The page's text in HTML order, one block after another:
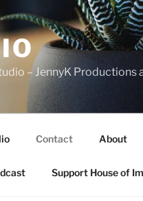
– JennyK Productions
Contact About
Support House of